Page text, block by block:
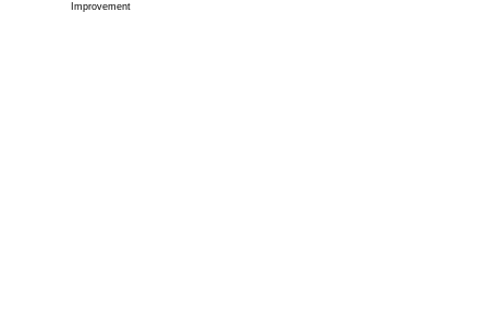
Improvement